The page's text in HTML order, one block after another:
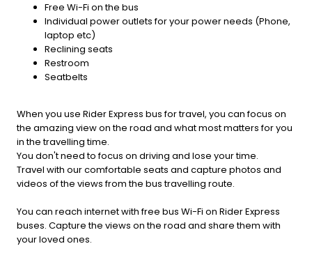
Free Wi-Fi on the bus
Individual power outlets for your power needs (Phone,
laptop etc)
Reclining seats
Restroom
Seatbelts
When you use Rider Express bus for travel, you can focus on
the amazing view on the road and what most matters for you
in the travelling time.
You don't need to focus on driving and lose your time.
Travel with our comfortable seats and capture photos and
videos of the views from the bus travelling route.
You can reach internet with free bus Wi-Fi on Rider Express
buses. Capture the views on the road and share them with
your loved ones.